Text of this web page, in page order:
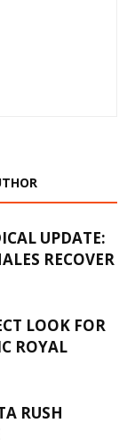
UPDATE:
RECOVER
LOOK FOR
ROYAL
RUSH